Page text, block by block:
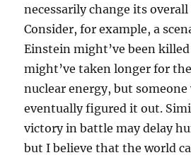
necessarily change its
Consider, for example, a
Einstein might’ve been
might’ve taken longer for
nuclear energy, but someone
eventually figured it out.
victory in battle may delay
but I believe that the world